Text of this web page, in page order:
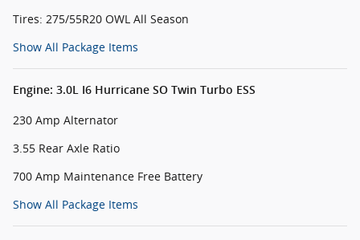
Tires: 275/55R20 OWL All Season
Show All Package Items
Engine: 3.0L I6 Hurricane SO Twin Turbo ESS
230 Amp Alternator
3.55 Rear Axle Ratio
700 Amp Maintenance Free Battery
Show All Package Items